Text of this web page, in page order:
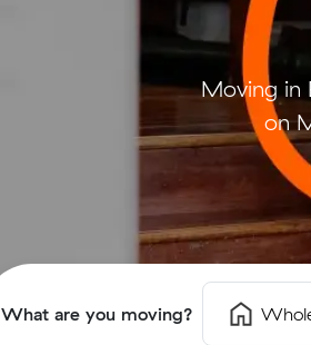
Moving in
on
What are you moving?